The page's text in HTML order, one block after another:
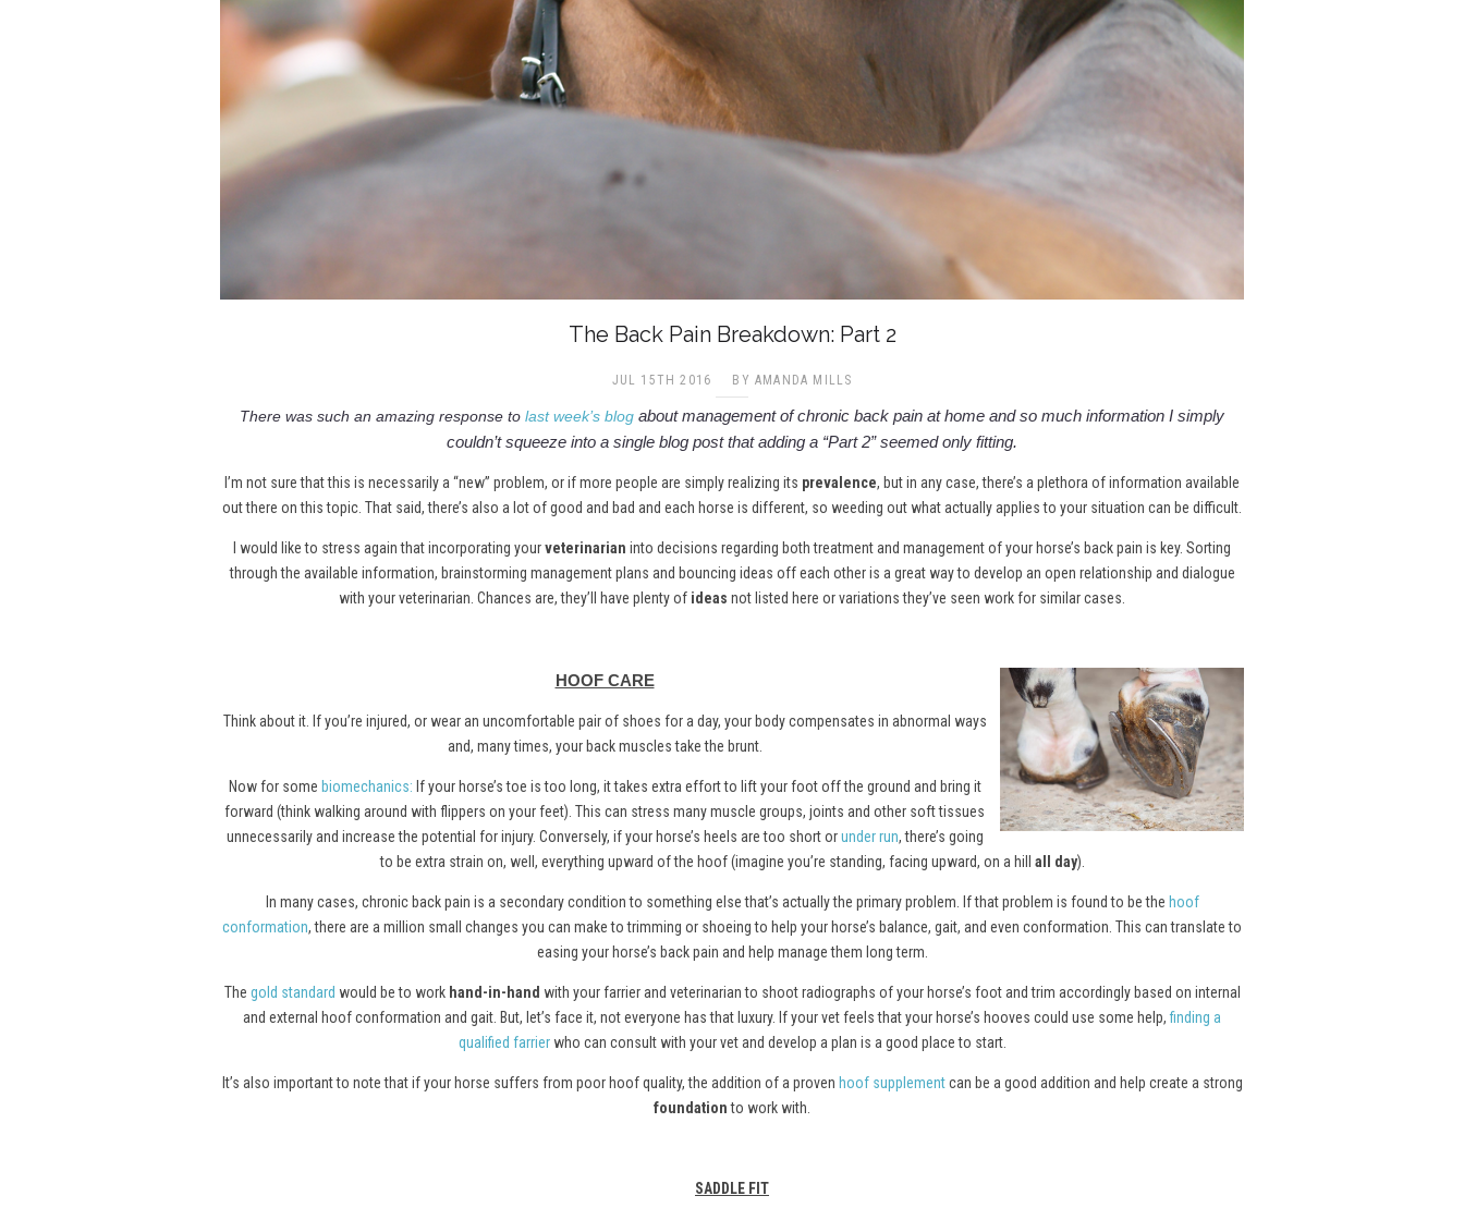
The Back Pain Breakdown: Part 2
JUL 15TH 2016 BY AMANDA MILLS
There was such an amazing response to last week’s blog about management of chronic back pain at home and so much information I simply
couldn’t squeeze into a single blog post that adding a “Part 2” seemed only fitting.
I’m not sure that this is necessarily a “new” problem, or if more people are simply realizing its prevalence, but in any case, there’s a plethora of information available
out there on this topic. That said, there’s also a lot of good and bad and each horse is different, so weeding out what actually applies to your situation can be difficult.
I would like to stress again that incorporating yourveterinarian into decisions regarding both treatment and management of your horse’s back pain is key. Sorting
through the available information, brainstorming management plans and bouncing ideas off each other is a great way to develop an open relationship and dialogue
with your veterinarian. Chances are, they’ll have plenty of ideas not listed here or variations they’ve seen work for similar cases.
HOOF CARE
Think about it. If you’re injured, or wear an uncomfortable pair of shoes for a day, your body compensates in abnormal ways
and, many times, your back muscles take the brunt.
Now for some biomechanics: If your horse’s toe is too long, it takes extra effort to lift your foot off the ground and bring it
forward (think walking around with flippers on your feet). This can stress many muscle groups, joints and other soft tissues
unnecessarily and increase the potential for injury. Conversely, if your horse’s heels are too short orunder run, there’s going
to be extra strain on, well, everything upward of the hoof (imagine you’re standing, facing upward, on a hill all day).
In many cases, chronic back pain is a secondary condition to something else that’s actually the primary problem. If that problem is found to be the hoof
conformation, there are a million small changes you can make to trimming or shoeing to help your horse’s balance, gait, and even conformation. This can translate to
easing your horse’s back pain and help manage them long term.
The gold standard would be to work hand-in-hand with your farrier and veterinarian to shoot radiographs of your horse’s foot and trim accordingly based on internal
and external hoof conformation and gait. But, let’s face it, not everyone has that luxury. If your vet feels that your horse’s hooves could use some help,finding a
qualified farrierwho can consult with your vet and develop a plan is a good place to start.
It’s also important to note that if your horse suffers from poor hoof quality, the addition of a proven hoof supplementcan be a good addition and help create a strong
foundationto work with.
SADDLE FIT